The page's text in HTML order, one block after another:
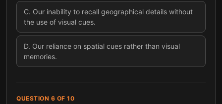
C. Our inability to recall geographical details without
the use of visual cues.
D. Our reliance on spatial cues rather than visual
memories.
QUESTION 6 OF 10